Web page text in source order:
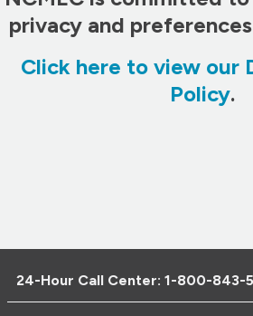
privacy and
Click here to view our
Policy.
24-Hour Call Center:1-800-843-